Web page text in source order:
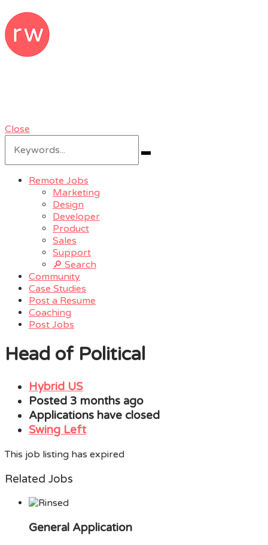
Close
for:
Search
Remote Jobs
Marketing
Design
Developer
Product
Sales
Support
🔎 Search
Community
Case Studies
Post a Resume
Coaching
Post Jobs
Menu
Head of Political
Hybrid US
Posted 3 months ago
Applications have closed
Swing Left
This job listing has expired
Related Jobs
General Application